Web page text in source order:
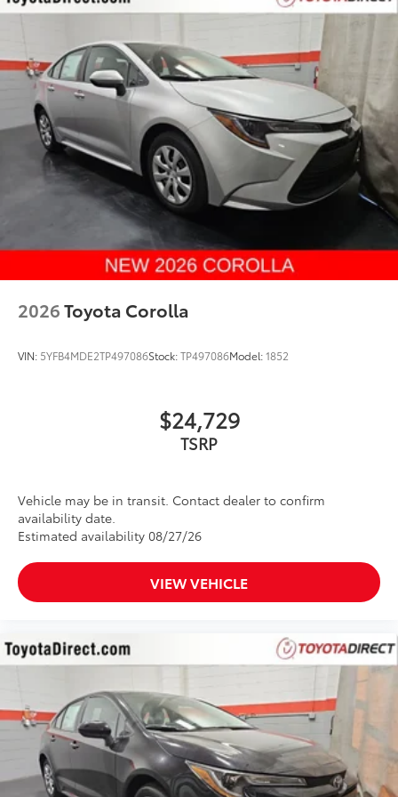
2026Toyota Corolla
VIN: 5YFB4MDE2TP497086Stock:TP497086Model:1852
$24,729
Vehicle may be in transit. Contact dealer to confirm
availability date.
Estimated availability 08/27/26
VIEW VEHICLE